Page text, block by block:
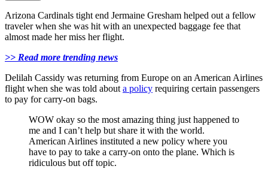
Arizona Cardinals tight end Jermaine Gresham helped out a fellow
traveler when she was hit with an unexpected baggage fee that
almost made her miss her flight.
>> Read more trending news
Delilah Cassidy was returning from Europe on an American Airlines
flight when she was told abouta policy requiring certain passengers
to pay for carry-on bags.
WOW okay so the most amazing thing just happened to
me and I can’t help but share it with the world.
American Airlines instituted a new policy where you
have to pay to take a carry-on onto the plane. Which is
ridiculous but off topic.